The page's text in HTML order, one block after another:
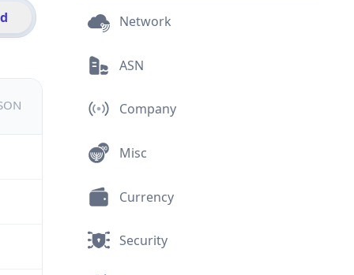
Network
ASN
Company
Misc
Currency
Security